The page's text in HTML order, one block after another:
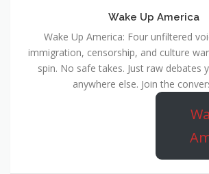
Wake Up America
Wake Up America: Four unfiltered
immigration, censorship, and culture
spin. No safe takes. Just raw debates
anywhere else. Join the